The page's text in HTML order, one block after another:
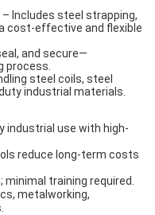
– Includes steel strapping,
cost-effective and flexible
and secure—
process.
steel coils, steel
industrial materials.
industrial use with high-
reduce long-term costs
minimal training required.
metalworking,